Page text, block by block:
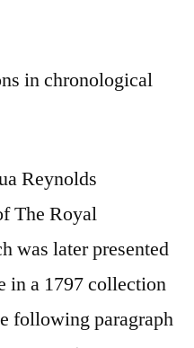
in chronological
Reynolds
The Royal
was later presented
in a 1797 collection
following paragraph